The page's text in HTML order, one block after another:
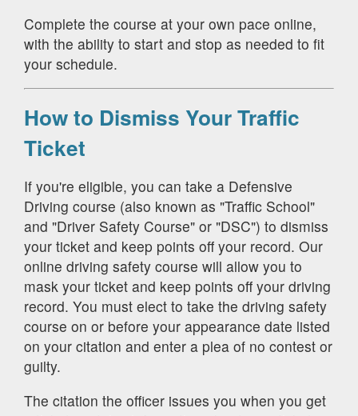
Complete the course at your own pace online,
with the ability to start and stop as needed to fit
your schedule.
How to Dismiss Your Traffic
Ticket
If you're eligible, you can take a Defensive
Driving course (also known as "Traffic School"
and "Driver Safety Course" or "DSC") to dismiss
your ticket and keep points off your record. Our
online driving safety course will allow you to
mask your ticket and keep points off your driving
record. You must elect to take the driving safety
course on or before your appearance date listed
on your citation and enter a plea of no contest or
guilty.
The citation the officer issues you when you get